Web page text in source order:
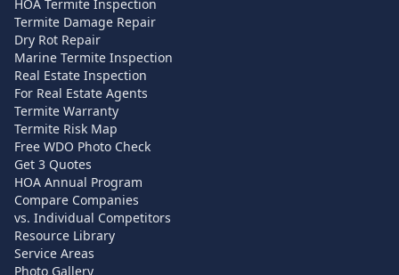
HOA Termite Inspection
Termite Damage Repair
Dry Rot Repair
Marine Termite Inspection
Real Estate Inspection
For Real Estate Agents
Termite Warranty
Termite Risk Map
Free WDO Photo Check
Get 3 Quotes
HOA Annual Program
Compare Companies
vs. Individual Competitors
Resource Library
Service Areas
Photo Gallery